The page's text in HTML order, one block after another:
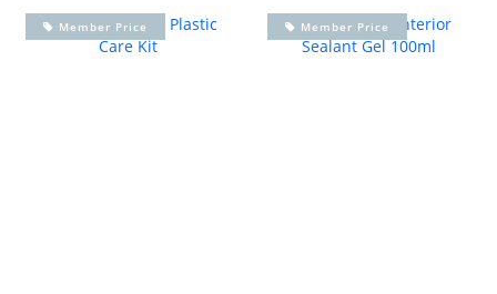
Member Price Member Price